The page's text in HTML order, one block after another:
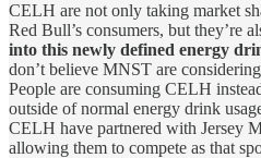
CELH are not only taking market
Red Bull’s consumers, but they’re
into this newly defined energy
don’t believe MNST are
People are consuming CELH
outside of normal energy drink
CELH have partnered with Jersey
allowing them to compete as that